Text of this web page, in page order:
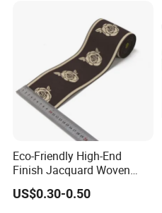
Eco-Friendly High-End
Finish Jacquard Woven
Elastic Webbing with RoHS
US$0.30-0.50